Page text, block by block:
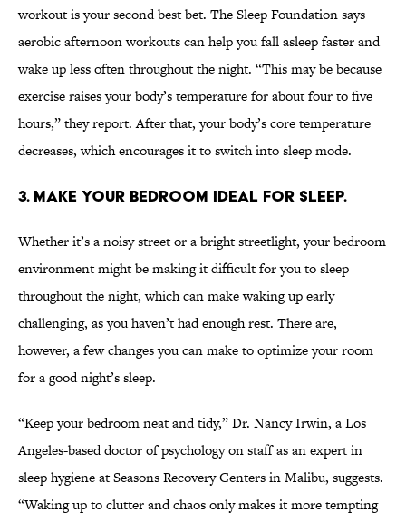
workout is your second best bet. The Sleep Foundation says
aerobic afternoon workouts can help you fall asleep faster and
wake up less often throughout the night. “This may be because
exercise raises your body’s temperature for about four to five
hours,” they report. After that, your body’s core temperature
decreases, which encourages it to switch into sleep mode.
3. MAKE YOUR BEDROOM IDEAL FOR SLEEP.
Whether it’s a noisy street or a bright streetlight, your bedroom
environment might be making it difficult for you to sleep
throughout the night, which can make waking up early
challenging, as you haven’t had enough rest. There are,
however, a few changes you can make to optimize your room
for a good night’s sleep.
“Keep your bedroom neat and tidy,” Dr. Nancy Irwin, a Los
Angeles-based doctor of psychology on staff as an expert in
sleep hygiene at Seasons Recovery Centers in Malibu, suggests.
“Waking up to clutter and chaos only makes it more tempting